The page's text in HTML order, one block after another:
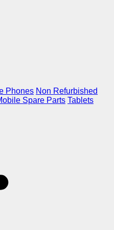
Phones Non Refurbished
Spare Parts Tablets